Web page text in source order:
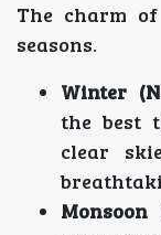
The charm
seasons.
Winter
the best
clear
Monsoon